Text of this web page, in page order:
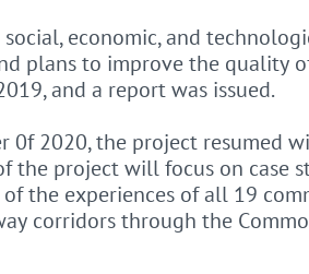
social, economic, and
plans to improve the quality
and a report was issued.
0f 2020, the project resumed
the project will focus on case
the experiences of all 19
corridors through the